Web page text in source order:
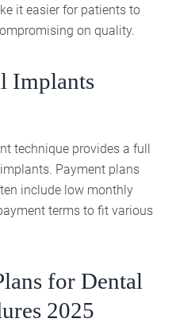
it easier for patients to
on quality.
Implants
technique provides a full
Payment plans
include low monthly
terms to fit various
for Dental
2025